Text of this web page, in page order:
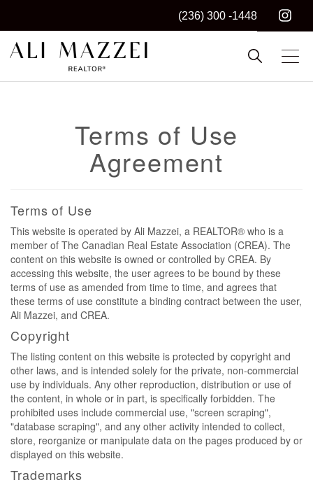
(236) 300 -1448
ALI MAZZEI
Kelowna REALTOR®
Terms of Use
Agreement
Terms of Use
This website is operated by Ali Mazzei, a REALTOR® who is a
member of The Canadian Real Estate Association (CREA). The
content on this website is owned or controlled by CREA. By
accessing this website, the user agrees to be bound by these
terms of use as amended from time to time, and agrees that
these terms of use constitute a binding contract between the user,
Ali Mazzei, and CREA.
Copyright
The listing content on this website is protected by copyright and
other laws, and is intended solely for the private, non-commercial
use by individuals. Any other reproduction, distribution or use of
the content, in whole or in part, is specifically forbidden. The
prohibited uses include commercial use, "screen scraping",
"database scraping", and any other activity intended to collect,
store, reorganize or manipulate data on the pages produced by or
displayed on this website.
Trademarks